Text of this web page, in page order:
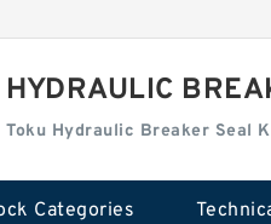
HYDRAULIC
Toku Hydraulic Breaker Seal
Categories